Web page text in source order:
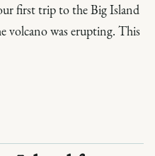
first trip to the Big Island
volcano was erupting. This